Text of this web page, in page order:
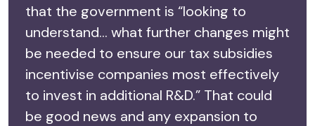
that the government is “looking to
understand... what further changes might
be needed to ensure our tax subsidies
incentivise companies most effectively
to invest in additional R&D.” That could
be good news and any expansion to